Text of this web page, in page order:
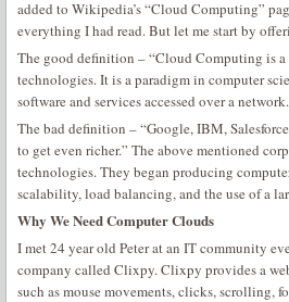
added to Wikipedia’s “Cloud Computing”
everything I had read. But let me start by
The good definition – “Cloud Computing is
technologies. It is a paradigm in computer
software and services accessed over a
The bad definition – “Google, IBM,
to get even richer.” The above mentioned
technologies. They began producing
scalability, load balancing, and the use of a
Why We Need Computer Clouds
I met 24 year old Peter at an IT community
company called Clixpy. Clixpy provides a
such as mouse movements, clicks, scrolling,